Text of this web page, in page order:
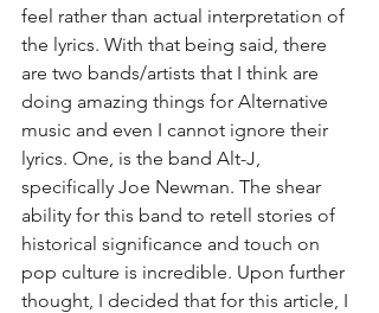
feel rather than actual interpretation of
the lyrics. With that being said, there
are two bands/artists that I think are
doing amazing things for Alternative
music and even I cannot ignore their
lyrics. One, is the band Alt-J,
specifically Joe Newman. The shear
ability for this band to retell stories of
historical significance and touch on
pop culture is incredible. Upon further
thought, I decided that for this article, I